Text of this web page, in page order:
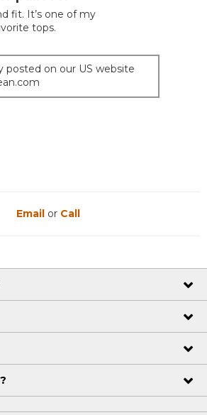
fit. It’s one of my
tops.
posted on our US website
Email or Call